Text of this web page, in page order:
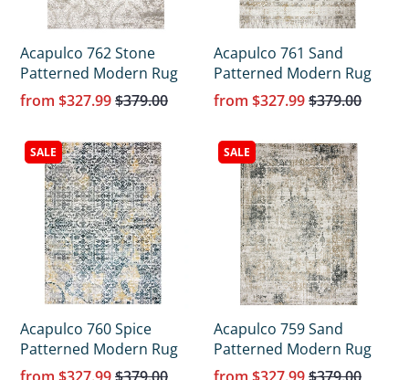
Acapulco 762 Stone
Patterned Modern Rug
from $327.99$379.00
Acapulco 761 Sand
Patterned Modern Rug
from $327.99$379.00
SALE
Acapulco 760 Spice
Patterned Modern Rug
SALE
Acapulco 759 Sand
Patterned Modern Rug